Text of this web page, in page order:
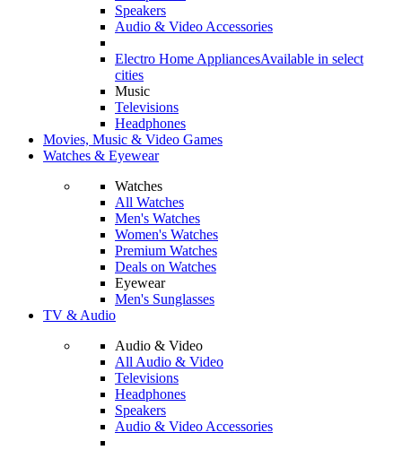
Speakers
Audio & Video Accessories
Electro Home AppliancesAvailable in select
cities
Music
Televisions
Headphones
Movies, Music & Video Games
Watches & Eyewear
Watches
All Watches
Men's Watches
Women's Watches
Premium Watches
Deals on Watches
Eyewear
Men's Sunglasses
TV & Audio
Audio & Video
All Audio & Video
Televisions
Headphones
Speakers
Audio & Video Accessories